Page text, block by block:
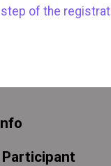
of the
Participant